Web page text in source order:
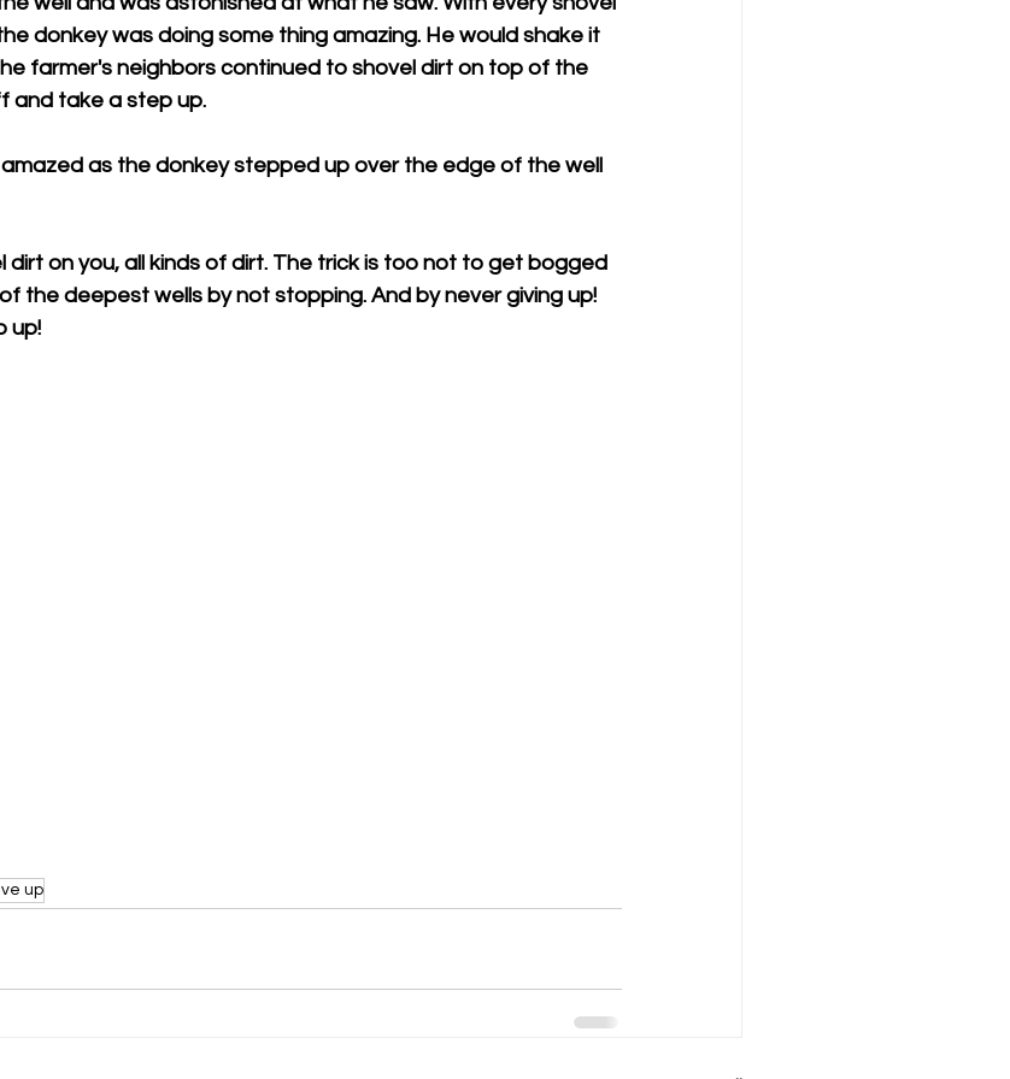
donkey was doing some thing amazing. He would shake it
farmer's neighbors continued to shovel dirt on top of the
and take a step up.
as the donkey stepped up over the edge of the well
dirt on you, all kinds of dirt. The trick is too not to get bogged
the deepest wells by not stopping. And by never giving up!
up!
up